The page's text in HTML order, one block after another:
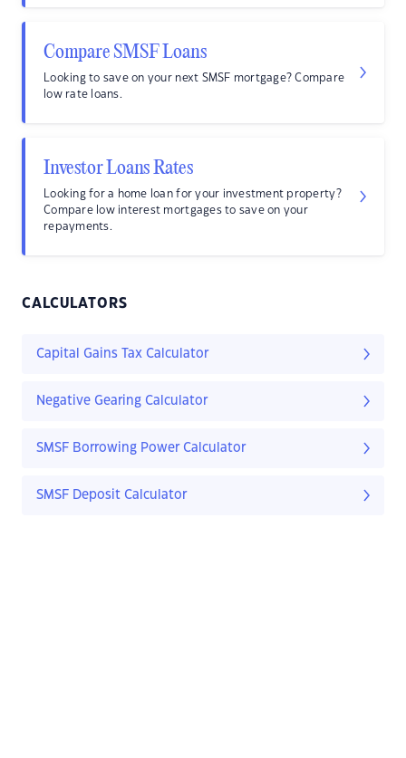
Compare SMSF Loans
Looking to save on your next SMSF mortgage? Compare
low rate loans.
Investor Loans Rates
Looking for a home loan for your investment property?
Compare low interest mortgages to save on your
repayments.
CALCULATORS
Capital Gains Tax Calculator
Negative Gearing Calculator
SMSF Borrowing Power Calculator
SMSF Deposit Calculator